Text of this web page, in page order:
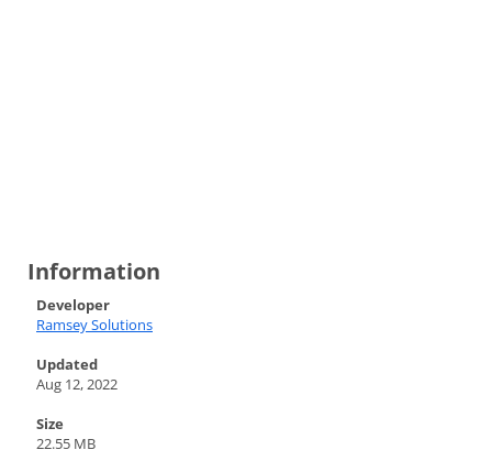
Information
Developer
Ramsey Solutions
Updated
Aug 12, 2022
Size
22.55 MB